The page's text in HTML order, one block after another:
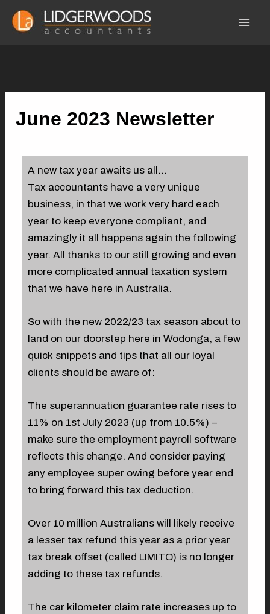
Skip
June 2023 Newsletter
A new tax year awaits us all…
Tax accountants have a very unique
business, in that we work very hard each
year to keep everyone compliant, and
amazingly it all happens again the following
year. All thanks to our still growing and even
more complicated annual taxation system
that we have here in Australia.
So with the new 2022/23 tax season about to
land on our doorstep here in Wodonga, a few
quick snippets and tips that all our loyal
clients should be aware of:
The superannuation guarantee rate rises to
11% on 1st July 2023 (up from 10.5%) –
make sure the employment payroll software
reflects this change. And consider paying
any employee super owing before year end
to bring forward this tax deduction.
Over 10 million Australians will likely receive
a lesser tax refund this year as a prior year
tax break offset (called LIMITO) is no longer
adding to these tax refunds.
The car kilometer claim rate increases up to